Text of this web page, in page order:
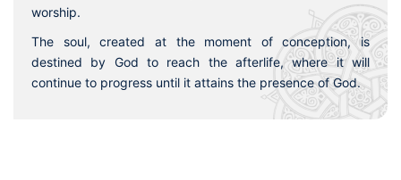
worship.
The soul, created at the moment of conception, is
destined by God to reach the afterlife, where it will
continue to progress until it attains the presence of God.